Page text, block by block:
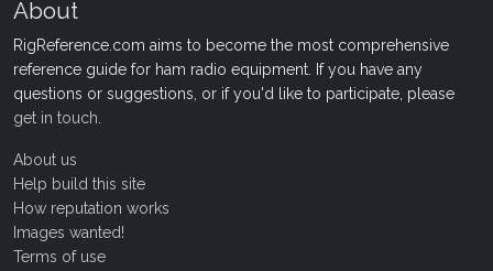
About
RigReference.com aims to become the most comprehensive
reference guide for ham radio equipment. If you have any
questions or suggestions, or if you'd like to participate, please
get in touch
About us
Help build this site
How reputation works
Images wanted!
Terms of use